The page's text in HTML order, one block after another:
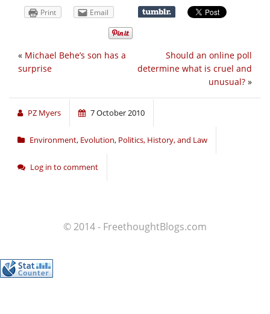
Print Email
Should an online poll
determine what is cruel and
unusual? »
« Michael Behe’s son has a
surprise
PZ Myers 7 October 2010
Environment, Evolution, Politics, History, and Law
Log in to comment
© 2014 - FreethoughtBlogs.com